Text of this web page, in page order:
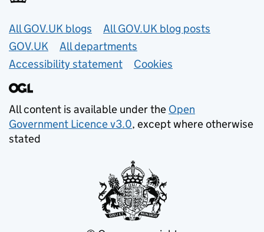
Useful links
All GOV.UK blogs
All GOV.UK blog posts
GOV.UK
All departments
Accessibility statement
Cookies
All content is available under the Open
Government Licence v3.0, except where otherwise
stated